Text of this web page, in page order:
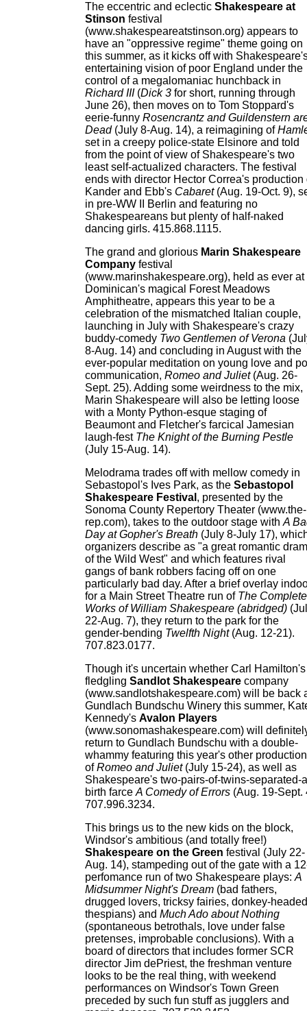
The eccentric and eclectic Shakespeare at
Stinson festival
(www.shakespeareatstinson.org) appears to
have an "oppressive regime" theme going on
this summer, as it kicks off with
entertaining vision of poor England under the
control of a megalomaniac hunchback in
Richard III(Dick 3 for short, running through
June 26), then moves on to Tom Stoppard's
eerie-funny Rosencrantz and Guildenstern
Dead(July 8-Aug. 14), a reimagining of
set in a creepy police-state Elsinore and told
from the point of view of Shakespeare's two
least self-actualized characters. The festival
ends with director Hector Correa's production
Kander and Ebb's Cabaret(Aug. 19-Oct. 9),
in pre-WW II Berlin and featuring no
Shakespeareans but plenty of half-naked
dancing girls. 415.868.1115.
The grand and glorious Marin Shakespeare
Company festival
(www.marinshakespeare.org), held as ever at
Dominican's magical Forest Meadows
Amphitheatre, appears this year to be a
celebration of the mismatched Italian couple,
launching in July with Shakespeare's crazy
buddy-comedy Two Gentlemen of Verona
8-Aug. 14) and concluding in August with the
ever-popular meditation on young love and
communication, Romeo and Juliet(Aug. 26-
Sept. 25). Adding some weirdness to the mix,
Marin Shakespeare will also be letting loose
with a Monty Python-esque staging of
Beaumont and Fletcher's farcical Jamesian
laugh-fest The Knight of the Burning Pestle
(July 15-Aug. 14).
Melodrama trades off with mellow comedy in
Sebastopol's Ives Park, as the Sebastopol
Shakespeare Festival , presented by the
Sonoma County Repertory Theater (www.the-
rep.com), takes to the outdoor stage with A
Day at Gopher's Breath (July 8-July 17),
organizers describe as "a great romantic
of the Wild West" and which features rival
gangs of bank robbers facing off on one
particularly bad day. After a brief overlay
for a Main Street Theatre run of The Complete
Works of William Shakespeare (abridged)
22-Aug. 7), they return to the park for the
gender-bending Twelfth Night(Aug. 12-21).
707.823.0177.
Though it's uncertain whether Carl Hamilton's
fledgling Sandlot Shakespeare company
(www.sandlotshakespeare.com) will be back
Gundlach Bundschu Winery this summer,
Kennedy's Avalon Players
(www.sonomashakespeare.com) will
return to Gundlach Bundschu with a double-
whammy featuring this year's other production
ofRomeo and Juliet(July 15-24), as well as
Shakespeare's two-pairs-of-twins-separated-
birth farce A Comedy of Errors (Aug. 19-Sept.
707.996.3234.
This brings us to the new kids on the block,
Windsor's ambitious (and totally free!)
Shakespeare on the Green festival (July 22-
Aug. 14), stampeding out of the gate with a
perfomance run of two Shakespeare plays: A
Midsummer Night's Dream (bad fathers,
drugged lovers, tricksy fairies, donkey-headed
thespians) and Much Ado about Nothing
(spontaneous betrothals, love under false
pretenses, improbable conclusions). With a
board of directors that includes former SCR
director Jim dePriest, the freshman venture
looks to be the real thing, with weekend
performances on Windsor's Town Green
preceded by such fun stuff as jugglers and